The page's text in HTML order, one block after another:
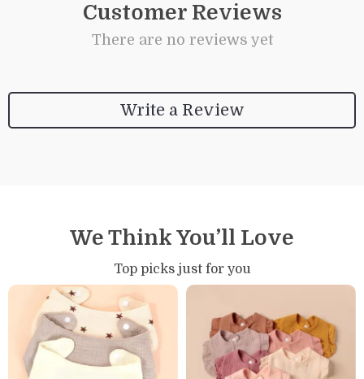
Customer Reviews
There are no reviews yet
Write a Review
We Think You’ll Love
Top picks just for you